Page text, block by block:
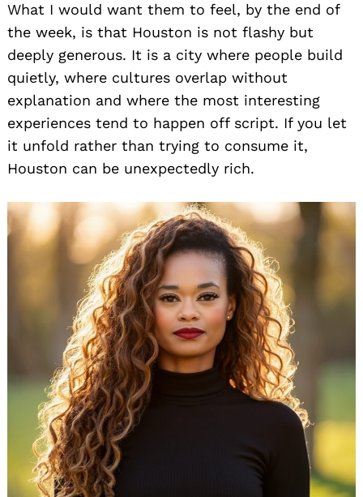
What I would want them to feel, by the end of
the week, is that Houston is not flashy but
deeply generous. It is a city where people build
quietly, where cultures overlap without
explanation and where the most interesting
experiences tend to happen off script. If you let
it unfold rather than trying to consume it,
Houston can be unexpectedly rich.